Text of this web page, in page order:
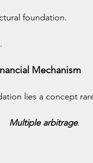
foundation.
Mechanism
lies a concept
Multiple arbitrage.